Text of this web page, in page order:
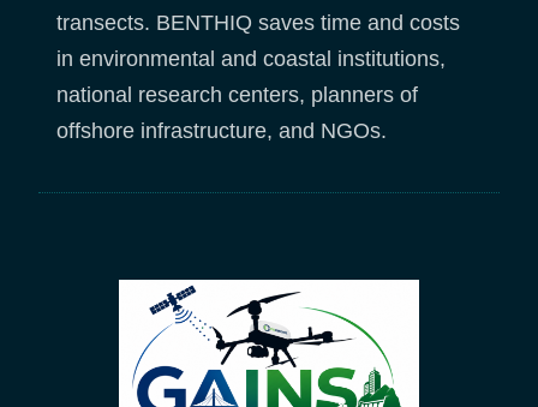
transects. BENTHIQ saves time and costs
in environmental and coastal institutions,
national research centers, planners of
offshore infrastructure, and NGOs.